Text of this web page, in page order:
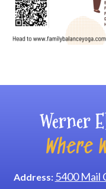
Werner
Where
Address: 5400 Mail